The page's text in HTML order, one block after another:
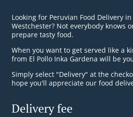
Looking for Peruvian Food Delivery in
Westchester? Not everybody knows
prepare tasty food.
When you want to get served like a
from El Pollo Inka Gardena will be
Simply select "Delivery" at the
hope you'll appreciate our food
Delivery fee